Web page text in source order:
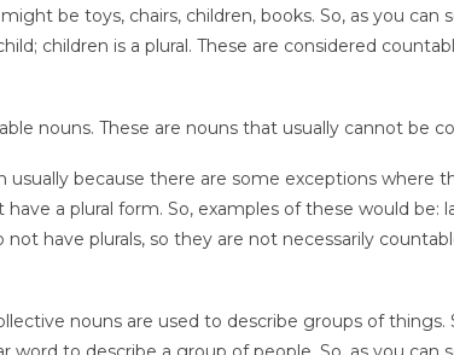
be toys, chairs, children, books. So, as you can
children is a plural. These are considered
nouns. These are nouns that usually cannot be
usually because there are some exceptions where
a plural form. So, examples of these would be:
have plurals, so they are not necessarily
nouns are used to describe groups of things.